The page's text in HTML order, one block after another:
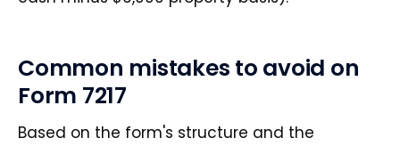
Common mistakes to avoid on
Form 7217
Based on the form's structure and the